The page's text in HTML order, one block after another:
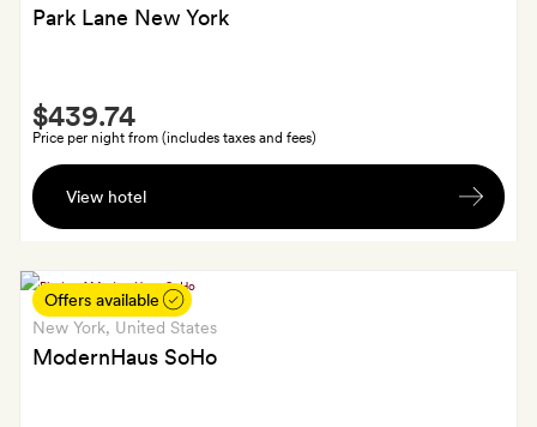
and
prosecco
Park Lane New York
Smith
Extra
A
bottle
on
arrival
Price per night from (includes taxes and fees)
$439.74
View hotel
Offers available
New York, United States
ModernHaus SoHo